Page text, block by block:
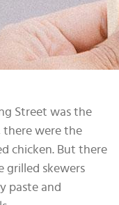
Street was the
there were the
chicken. But there
grilled skewers
paste and